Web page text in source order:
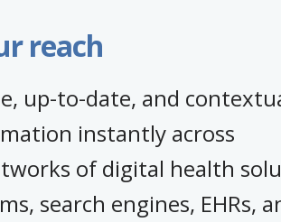
reach
up-to-date, and
instantly across
of digital health
search engines, EHRs,